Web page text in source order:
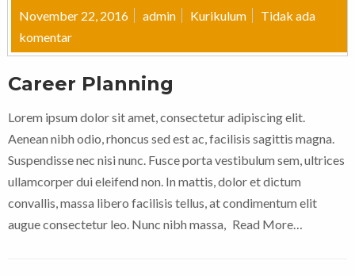
November 22, 2016 admin Kurikulum
Tidak ada
komentar
Career Planning
Lorem ipsum dolor sit amet, consectetur adipiscing elit.
Aenean nibh odio, rhoncus sed est ac, facilisis sagittis magna.
Suspendisse nec nisi nunc. Fusce porta vestibulum sem, ultrices
ullamcorper dui eleifend non. In mattis, dolor et dictum
convallis, massa libero facilisis tellus, at condimentum elit
augue consectetur leo. Nunc nibh massa,
Read More…